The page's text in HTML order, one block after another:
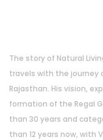
The story of Natural
travels with the journey
Rajasthan. His vision,
formation of the Regal
than 30 years and
than 12 years now, with